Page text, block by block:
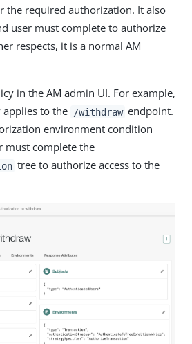
the required authorization. It also
user must complete to authorize
respects, it is a normal AM
in the AM admin UI. For example,
to the
/withdraw endpoint.
environment condition
must complete the
tree to authorize access to the